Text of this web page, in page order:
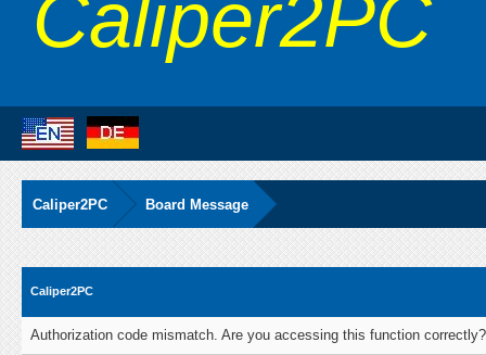
Caliper2PC
Caliper2PC Board Message
Caliper2PC
Authorization code mismatch. Are you accessing this function